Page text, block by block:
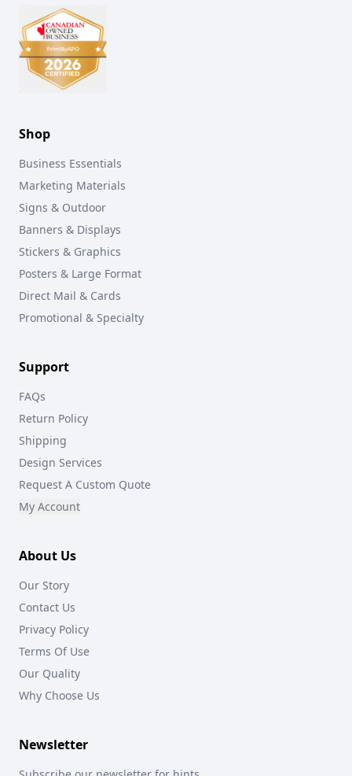
Shop
Business Essentials
Marketing Materials
Signs & Outdoor
Banners & Displays
Stickers & Graphics
Posters & Large Format
Direct Mail & Cards
Promotional & Specialty
Support
FAQs
Return Policy
Shipping
Design Services
Request A Custom Quote
My Account
About Us
Our Story
Contact Us
Privacy Policy
Terms Of Use
Our Quality
Why Choose Us
Newsletter